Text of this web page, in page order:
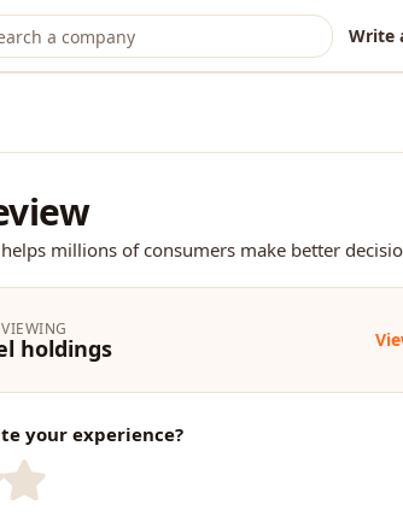
Write
millions of consumers make better
holdings
your experience?